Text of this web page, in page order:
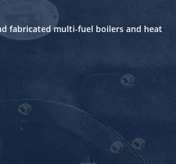
fabricated multi-fuel boilers and heat